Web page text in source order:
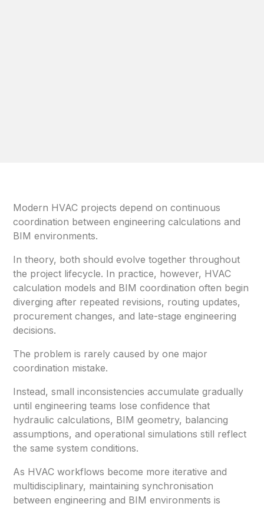
Modern HVAC projects depend on continuous
coordination between engineering calculations and
BIM environments.
In theory, both should evolve together throughout
the project lifecycle. In practice, however, HVAC
calculation models and BIM coordination often begin
diverging after repeated revisions, routing updates,
procurement changes, and late-stage engineering
decisions.
The problem is rarely caused by one major
coordination mistake.
Instead, small inconsistencies accumulate gradually
until engineering teams lose confidence that
hydraulic calculations, BIM geometry, balancing
assumptions, and operational simulations still reflect
the same system conditions.
As HVAC workflows become more iterative and
multidisciplinary, maintaining synchronisation
between engineering and BIM environments is